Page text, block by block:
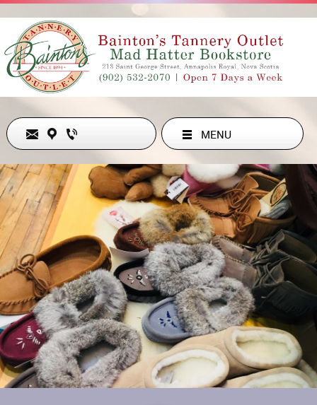
Never Out of Style
ADDRESS
213 ST GEORGE ST , ANNAPOLIS ROYAL, NS B0S1A0, CA
902-532-2070
hollyesanford@gmail.com
MENU